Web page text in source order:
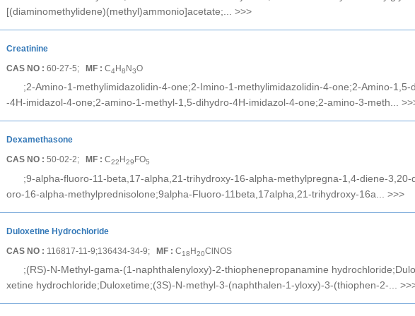
[(diaminomethylidene)(methyl)ammonio]acetate;... >>>
Creatinine
CAS NO : 60-27-5; MF : C4H8 N3O
;2-Amino-1-methylimidazolidin-4-one;2-Imino-1-methylimidazolidin-4-one;2-Amino-1,5-
-4H-imidazol-4-one;2-amino-1-methyl-1,5-dihydro-4H-imidazol-4-one;2-amino-3-meth...
Dexamethasone
CAS NO : 50-02-2; MF : C22 H29 FO5
;9-alpha-fluoro-11-beta,17-alpha,21-trihydroxy-16-alpha-methylpregna-1,4-diene-3,20-
oro-16-alpha-methylprednisolone;9alpha-Fluoro-11beta,17alpha,21-trihydroxy-16a... >>>
Duloxetine Hydrochloride
CAS NO : 116817-11-9;136434-34-9; MF : C18H20ClNOS
;(RS)-N-Methyl-gama-(1-naphthalenyloxy)-2-thiophenepropanamine
xetine hydrochloride;Duloxetime;(3S)-N-methyl-3-(naphthalen-1-yloxy)-3-(thiophen-2-...